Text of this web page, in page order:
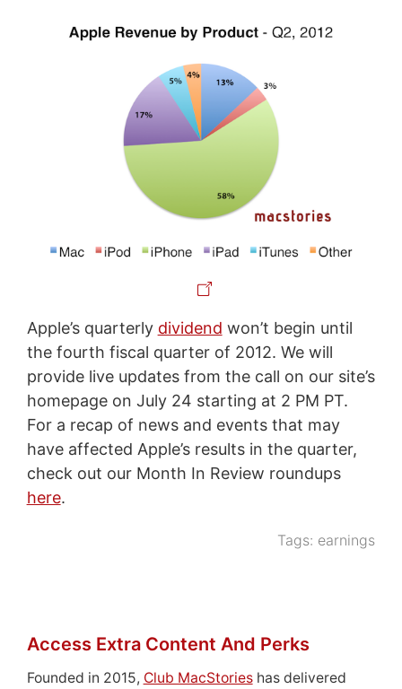
Apple’s quarterly dividend won’t begin until
the fourth fiscal quarter of 2012. We will
provide live updates from the call on our site’s
homepage on July 24 starting at 2 PM PT.
For a recap of news and events that may
have affected Apple’s results in the quarter,
check out our Month In Review roundups
here.
Tags: earnings
Access Extra Content And Perks
Founded in 2015, Club MacStorieshas delivered